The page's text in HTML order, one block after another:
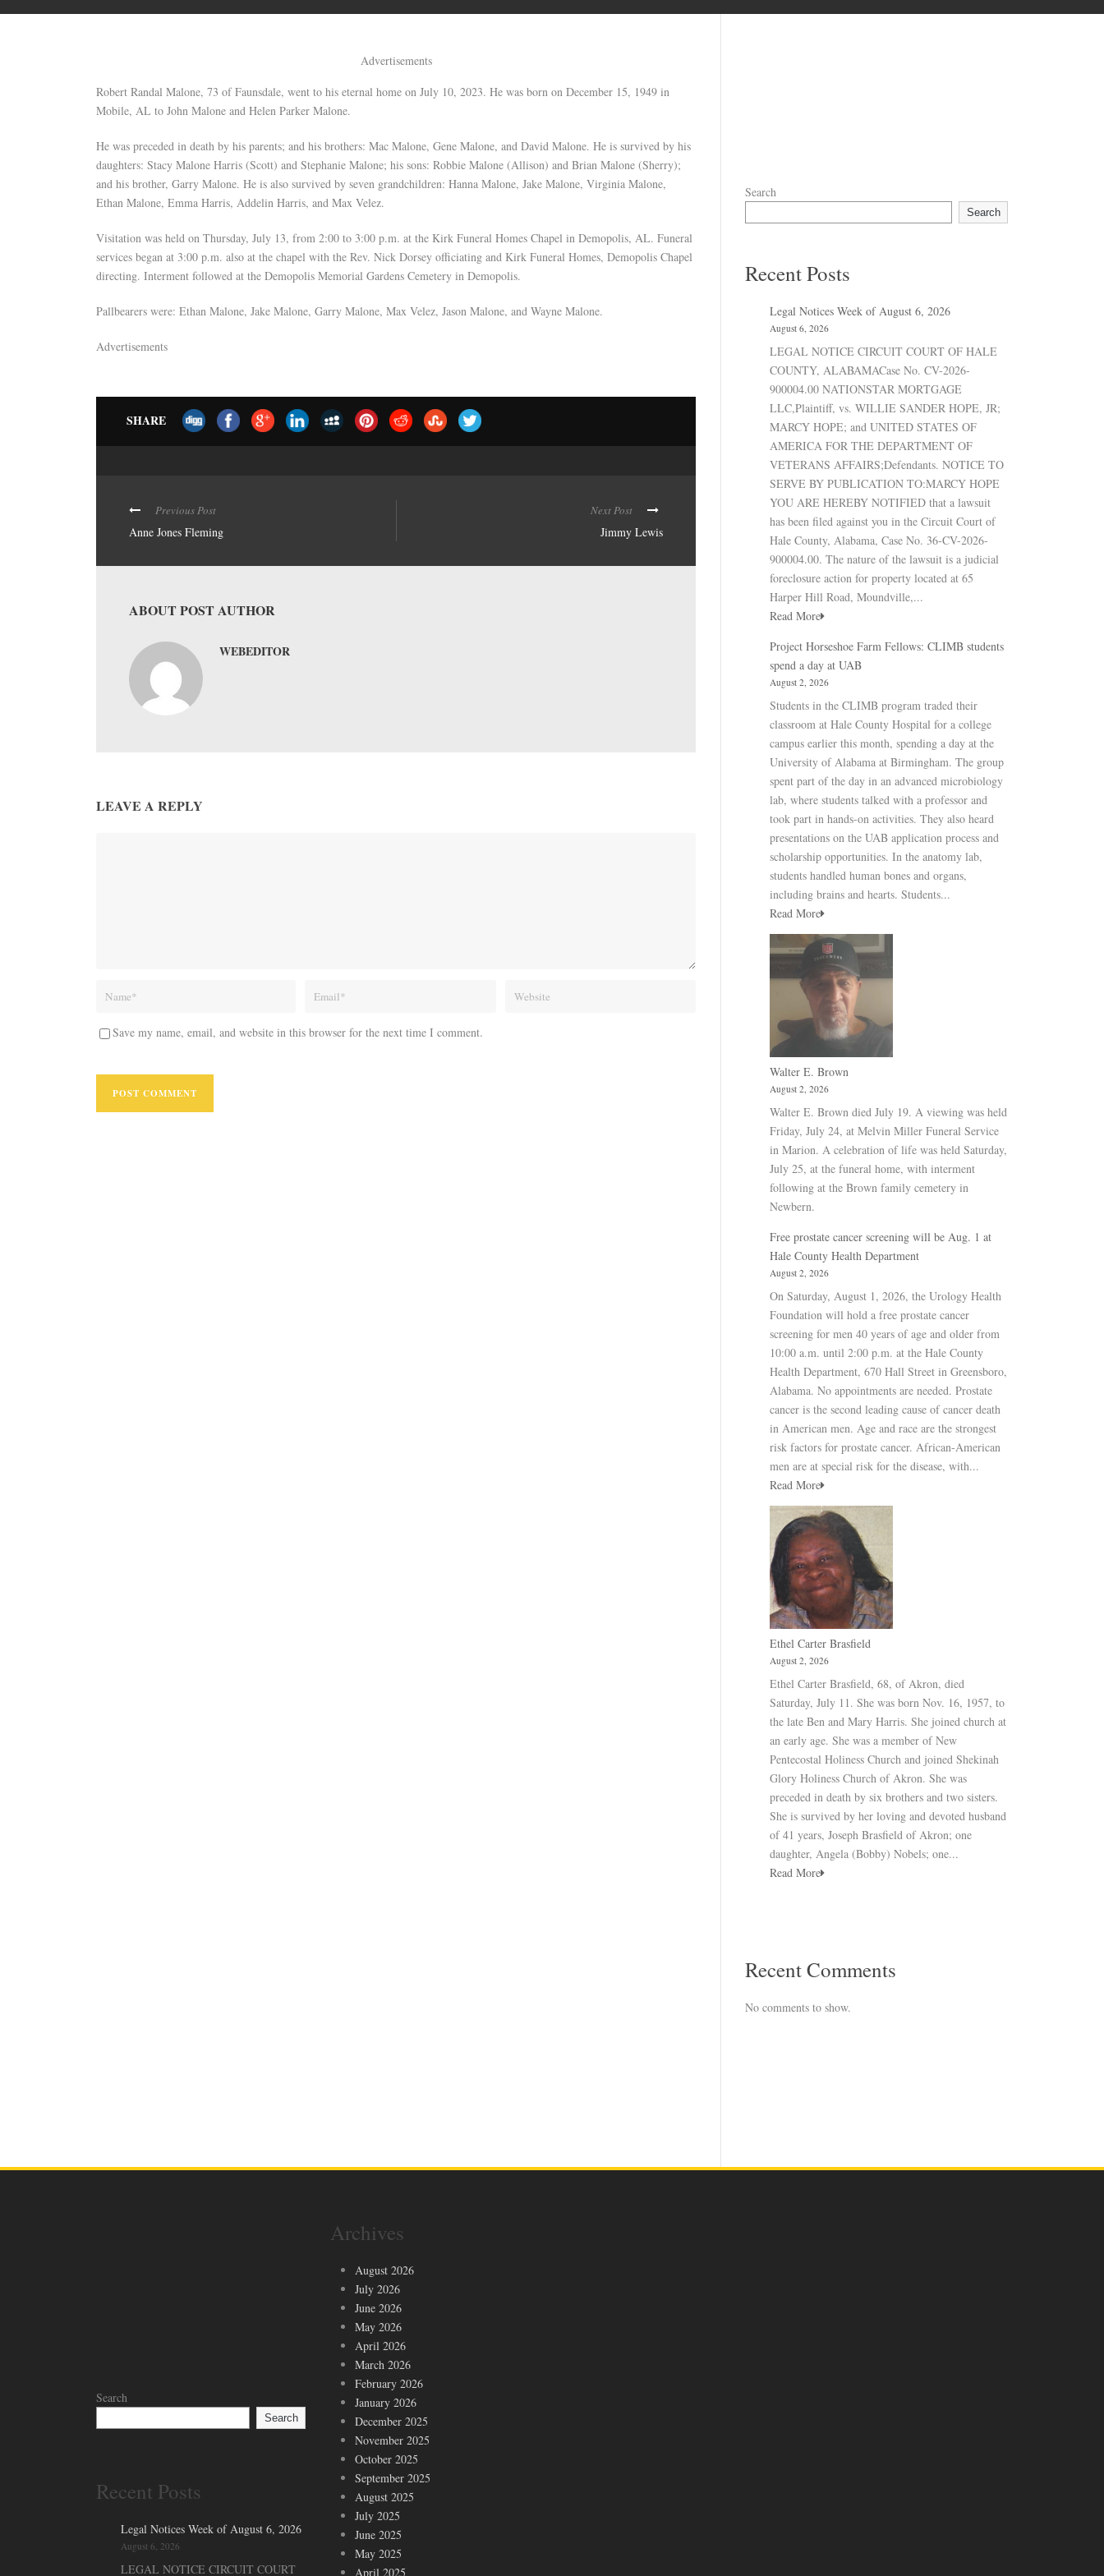
Advertisements
Robert Randal Malone, 73 of Faunsdale, went to his eternal home on July 10, 2023. He was born on December 15, 1949 in
Mobile, AL to John Malone and Helen Parker Malone.
He was preceded in death by his parents; and his brothers: Mac Malone, Gene Malone, and David Malone. He is survived by his
daughters: Stacy Malone Harris (Scott) and Stephanie Malone; his sons: Robbie Malone (Allison) and Brian Malone (Sherry);
and his brother, Garry Malone. He is also survived by seven grandchildren: Hanna Malone, Jake Malone, Virginia Malone,
Ethan Malone, Emma Harris, Addelin Harris, and Max Velez.
Visitation was held on Thursday, July 13, from 2:00 to 3:00 p.m. at the Kirk Funeral Homes Chapel in Demopolis, AL. Funeral
services began at 3:00 p.m. also at the chapel with the Rev. Nick Dorsey officiating and Kirk Funeral Homes, Demopolis Chapel
directing. Interment followed at the Demopolis Memorial Gardens Cemetery in Demopolis.
Pallbearers were: Ethan Malone, Jake Malone, Garry Malone, Max Velez, Jason Malone, and Wayne Malone.
Advertisements
SHARE
Previous Post
Anne Jones Fleming
Next Post
Jimmy Lewis
ABOUT POST AUTHOR
WEBEDITOR
LEAVE A REPLY
Save my name, email, and website in this browser for the next time I comment.
Search
Search
Recent Posts
Legal Notices Week of August 6, 2026
August 6, 2026
LEGAL NOTICE CIRCUIT COURT OF HALE
COUNTY, ALABAMACase No. CV-2026-
900004.00 NATIONSTAR MORTGAGE
LLC,Plaintiff, vs. WILLIE SANDER HOPE, JR;
MARCY HOPE; and UNITED STATES OF
AMERICA FOR THE DEPARTMENT OF
VETERANS AFFAIRS;Defendants. NOTICE TO
SERVE BY PUBLICATION TO:MARCY HOPE
YOU ARE HEREBY NOTIFIED that a lawsuit
has been filed against you in the Circuit Court of
Hale County, Alabama, Case No. 36-CV-2026-
900004.00. The nature of the lawsuit is a judicial
foreclosure action for property located at 65
Harper Hill Road, Moundville,...
Read More
Project Horseshoe Farm Fellows: CLIMB students
spend a day at UAB
August 2, 2026
Students in the CLIMB program traded their
classroom at Hale County Hospital for a college
campus earlier this month, spending a day at the
University of Alabama at Birmingham. The group
spent part of the day in an advanced microbiology
lab, where students talked with a professor and
took part in hands-on activities. They also heard
presentations on the UAB application process and
scholarship opportunities. In the anatomy lab,
students handled human bones and organs,
including brains and hearts. Students...
Read More
Walter E. Brown
August 2, 2026
Walter E. Brown died July 19. A viewing was held
Friday, July 24, at Melvin Miller Funeral Service
in Marion. A celebration of life was held Saturday,
July 25, at the funeral home, with interment
following at the Brown family cemetery in
Newbern.
Free prostate cancer screening will be Aug. 1 at
Hale County Health Department
August 2, 2026
On Saturday, August 1, 2026, the Urology Health
Foundation will hold a free prostate cancer
screening for men 40 years of age and older from
10:00 a.m. until 2:00 p.m. at the Hale County
Health Department, 670 Hall Street in Greensboro,
Alabama. No appointments are needed. Prostate
cancer is the second leading cause of cancer death
in American men. Age and race are the strongest
risk factors for prostate cancer. African-American
men are at special risk for the disease, with...
Read More
Ethel Carter Brasfield
August 2, 2026
Ethel Carter Brasfield, 68, of Akron, died
Saturday, July 11. She was born Nov. 16, 1957, to
the late Ben and Mary Harris. She joined church at
an early age. She was a member of New
Pentecostal Holiness Church and joined Shekinah
Glory Holiness Church of Akron. She was
preceded in death by six brothers and two sisters.
She is survived by her loving and devoted husband
of 41 years, Joseph Brasfield of Akron; one
daughter, Angela (Bobby) Nobels; one...
Read More
Recent Comments
No comments to show.
Search
Search
Recent Posts
Legal Notices Week of August 6, 2026
August 6, 2026
LEGAL NOTICE CIRCUIT COURT
Archives
August 2026
July 2026
June 2026
May 2026
April 2026
March 2026
February 2026
January 2026
December 2025
November 2025
October 2025
September 2025
August 2025
July 2025
June 2025
May 2025
April 2025